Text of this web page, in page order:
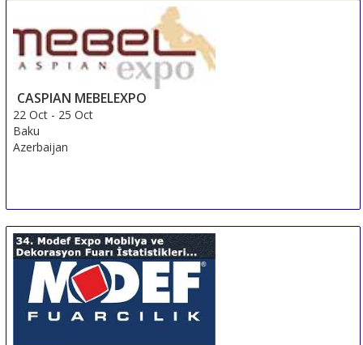
CASPIAN MEBELEXPO
22 Oct - 25 Oct
Baku
Azerbaijan